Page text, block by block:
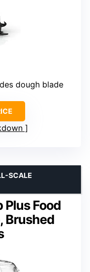
dough blade
Plus Food
Brushed
SCALE